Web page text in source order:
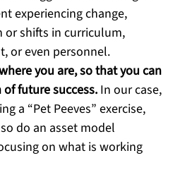
experiencing change,
or shifts in curriculum,
or even personnel.
you are, so that you can
of future success. In our case,
a “Pet Peeves” exercise,
do an asset model
on what is working